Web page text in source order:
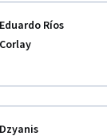
Eduardo Ríos
Corlay
Dzyanis